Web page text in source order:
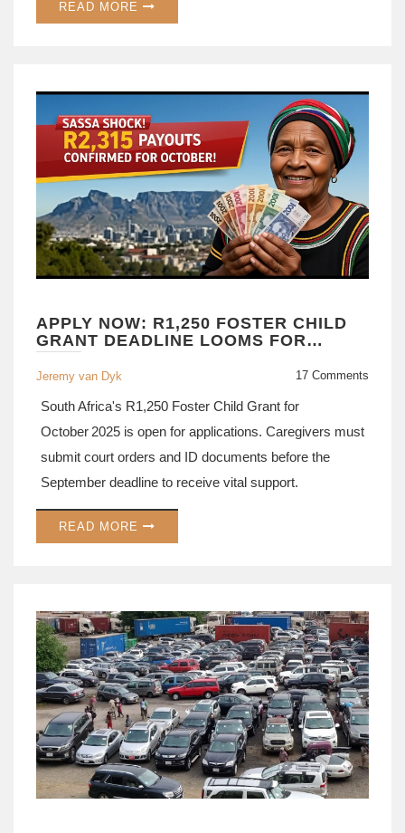
READ MORE
APPLY NOW: R1,250 FOSTER CHILD
GRANT DEADLINE LOOMS FOR
OCT 2025
Jeremy van Dyk 17 Comments
South Africa's R1,250 Foster Child Grant for
October 2025 is open for applications. Caregivers must
submit court orders and ID documents before the
September deadline to receive vital support.
READ MORE